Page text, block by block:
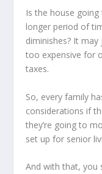
Is the house
longer period of
diminishes? It
too expensive for
taxes.
So, every family
considerations if
they’re going to
set up for senior
And with that, you